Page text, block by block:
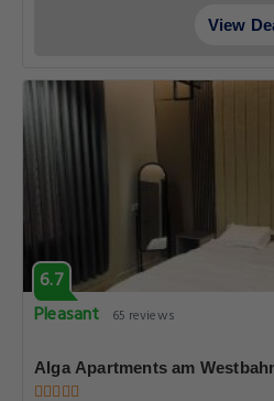
View
6.7
Pleasant
65 reviews
Alga Apartments am